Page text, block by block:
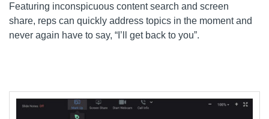
Featuring inconspicuous content search and screen
share, reps can quickly address topics in the moment and
never again have to say, “I’ll get back to you”.